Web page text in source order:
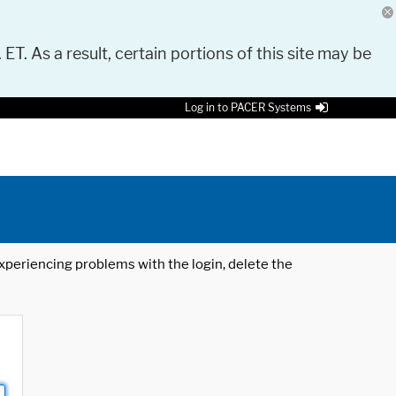
As a result, certain portions of this site may be
Log in to PACER Systems
problems with the login, delete the